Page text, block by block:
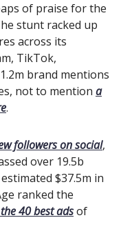
of praise for the
stunt racked up
across its
TikTok,
brand mentions
not to mention a
.
followers on social,
over 19.5b
$37.5m in
ranked the
40 best adsof